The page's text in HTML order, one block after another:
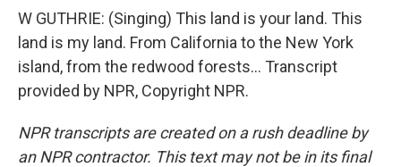
W GUTHRIE: (Singing) This land is your land. This
land is my land. From California to the New York
island, from the redwood forests... Transcript
provided by NPR, Copyright NPR.
NPR transcripts are created on a rush deadline by
an NPR contractor. This text may not be in its final